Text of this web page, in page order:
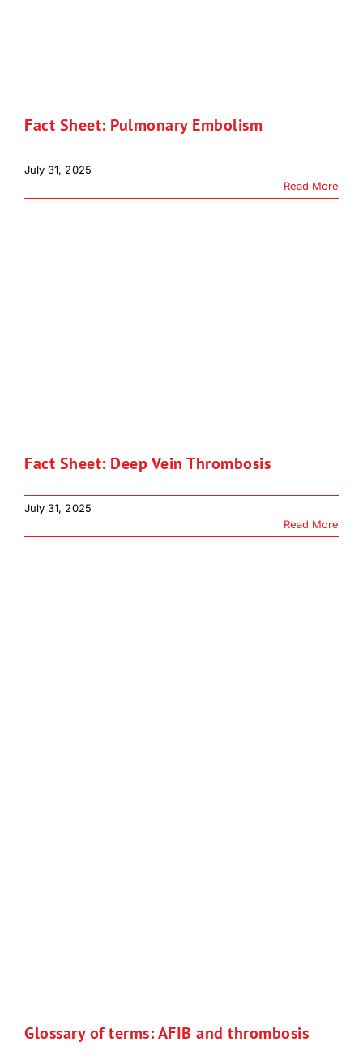
Fact Sheet: Pulmonary Embolism
July 31, 2025
Read More
Fact Sheet: Deep Vein Thrombosis
July 31, 2025
Read More
Glossary of terms: AFIB and thrombosis